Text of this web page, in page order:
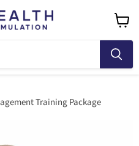
cart
Training Package